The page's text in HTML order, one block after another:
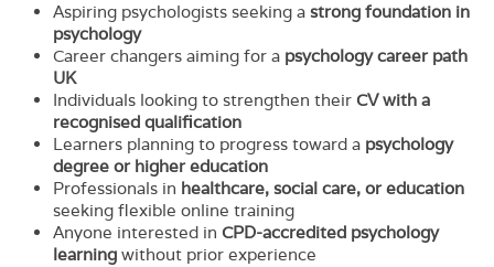
Aspiring psychologists seeking a strong foundation in
psychology
Career changers aiming for a psychology career path
UK
Individuals looking to strengthen their CV with a
recognised qualification
Learners planning to progress toward a psychology
degree or higher education
Professionals in healthcare, social care, or education
seeking flexible online training
Anyone interested in CPD-accredited psychology
learning without prior experience